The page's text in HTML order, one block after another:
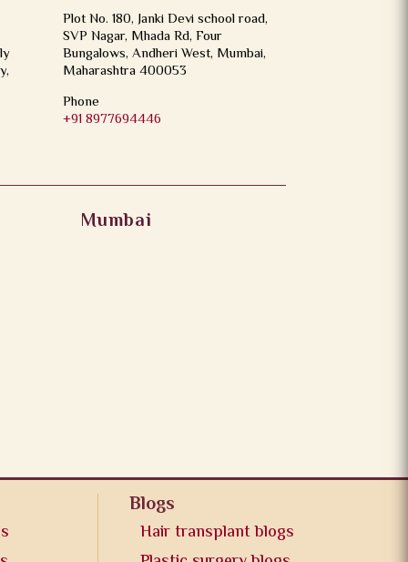
Plot No. 180, Janki Devi school road,
SVP Nagar, Mhada Rd, Four
Bungalows, Andheri West, Mumbai,
Maharashtra 400053
Phone
+91 8977694446
Mumbai
Blogs
Hair transplant blogs